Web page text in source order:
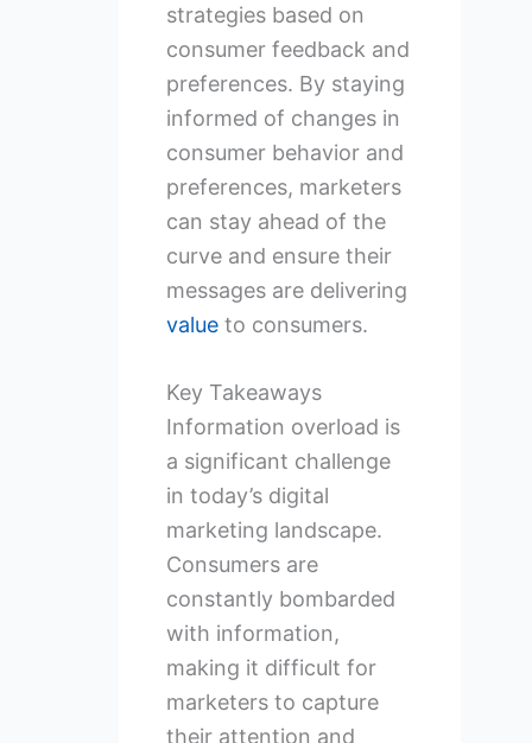
strategies based on
consumer feedback and
preferences. By staying
informed of changes in
consumer behavior and
preferences, marketers
can stay ahead of the
curve and ensure their
messages are delivering
valueto consumers.
Key Takeaways
Information overload is
a significant challenge
in today’s digital
marketing landscape.
Consumers are
constantly bombarded
with information,
making it difficult for
marketers to capture
their attention and